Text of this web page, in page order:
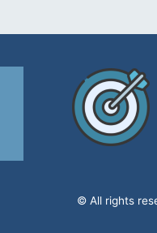
© All rights